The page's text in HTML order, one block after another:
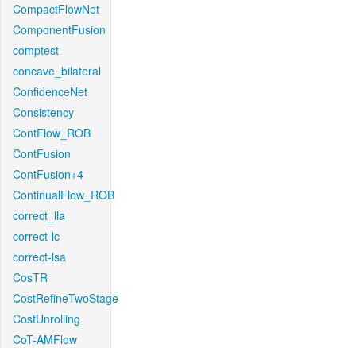
CompactFlowNet
ComponentFusion
comptest
concave_bilateral
ConfidenceNet
Consistency
ContFlow_ROB
ContFusion
ContFusion+4
ContinualFlow_ROB
correct_lla
correct-lc
correct-lsa
CosTR
CostRefineTwoStage
CostUnrolling
CoT-AMFlow